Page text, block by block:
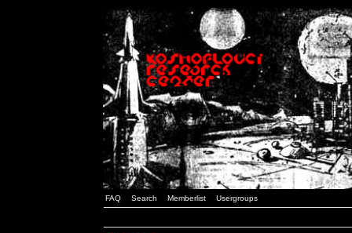
FAQ Search Memberlist Usergroups